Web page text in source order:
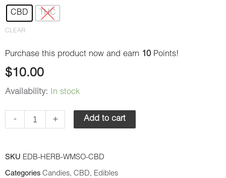
CBD THC
CLEAR
Purchase this product now and earn 10 Points!
$10.00
Availability: In stock
-
Edibles
–
Sours
quantity
+ Add to cart
SKU EDB-HERB-WMSO-CBD
Categories Candies, CBD, Edibles